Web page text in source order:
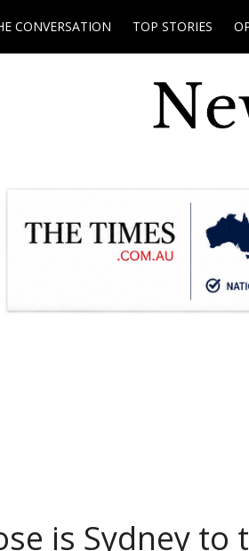
CONVERSATION TOP STORIES
is Sydney